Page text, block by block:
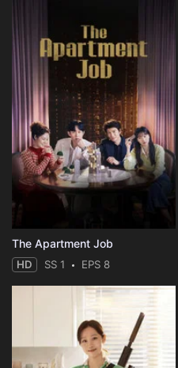
The Apartment Job
HD SS 1 EPS 8